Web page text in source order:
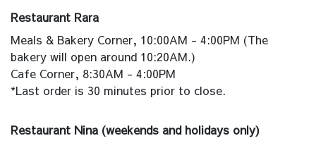
Restaurant Rara
Meals & Bakery Corner, 10:00AM - 4:00PM (The
bakery will open around 10:20AM.)
Cafe Corner, 8:30AM - 4:00PM
*Last order is 30 minutes prior to close.
Restaurant Nina (weekends and holidays only)